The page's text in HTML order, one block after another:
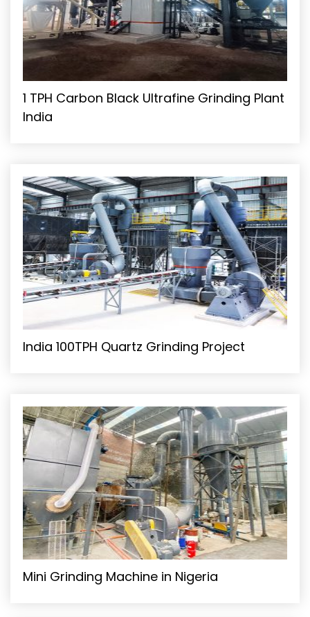
1 TPH Carbon Black Ultrafine Grinding Plant
India
India 100TPH Quartz Grinding Project
Mini Grinding Machine in Nigeria